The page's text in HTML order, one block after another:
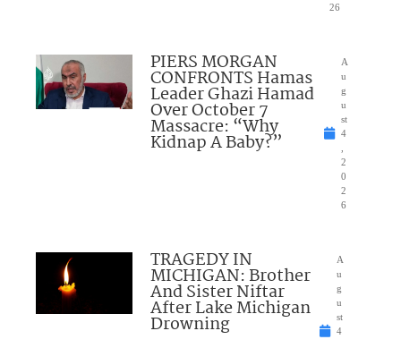
26
PIERS MORGAN
CONFRONTS Hamas
Leader Ghazi Hamad
Over October 7
Massacre: “Why
Kidnap A Baby?”
A
u
g
u
st
4
2
0
2
6
TRAGEDY IN
MICHIGAN: Brother
And Sister Niftar
After Lake Michigan
Drowning
A
u
g
u
st
4